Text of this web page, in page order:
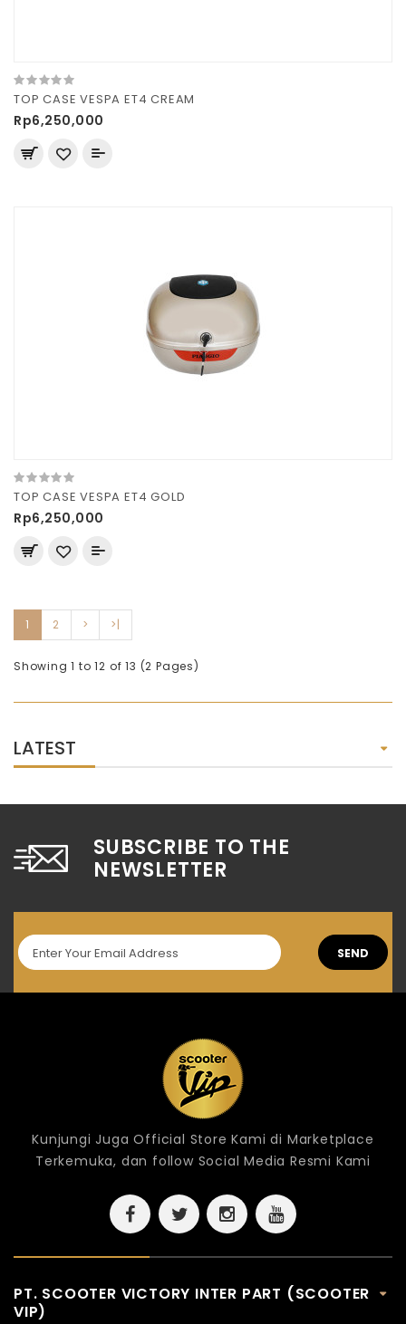
TOP CASE VESPA ET4 CREAM
Rp6,250,000
TOP CASE VESPA ET4 GOLD
Rp6,250,000
1 2 > >|
Showing 1 to 12 of 13 (2 Pages)
LATEST
SUBSCRIBE TO THE
NEWSLETTER
SEND
Kunjungi Juga Official Store Kami di Marketplace
Terkemuka, dan follow Social Media Resmi Kami
PT. SCOOTER VICTORY INTER PART (SCOOTER
VIP)